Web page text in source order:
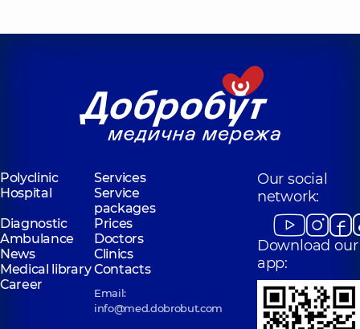
Polyclinic
Services
Hospital
Service
packages
Diagnostic
Prices
Ambulance
Doctors
News
Clinics
Medical libraryContacts
Career
Email:
info@med.dobrobut.com
Our social
network:
Download our
app: